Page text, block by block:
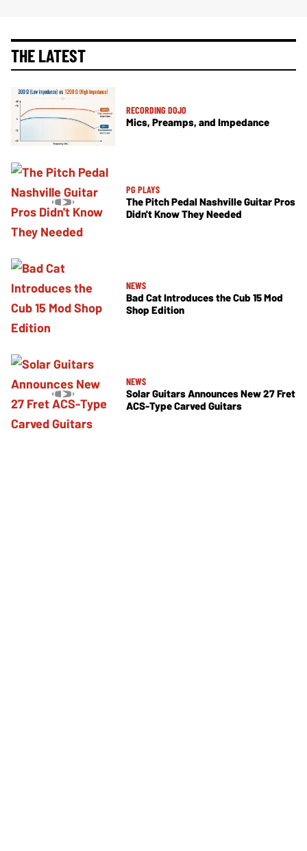
THE LATEST
RECORDING DOJO
Mics, Preamps, and Impedance
PG PLAYS
The Pitch Pedal Nashville Guitar Pros
Didn't Know They Needed
NEWS
Bad Cat Introduces the Cub 15 Mod
Shop Edition
NEWS
Solar Guitars Announces New 27 Fret
ACS-Type Carved Guitars